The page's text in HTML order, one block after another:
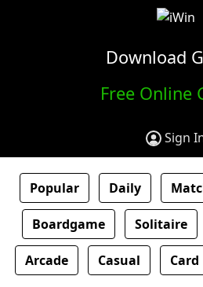
Download
Free Online
Sign
Popular Daily
Boardgame Solitaire
Arcade Casual Card